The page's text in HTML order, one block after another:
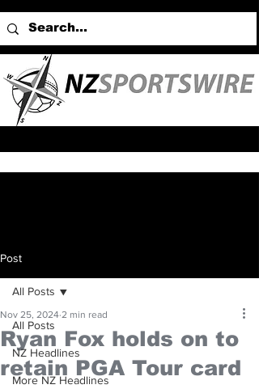
Post
All Posts
NZ Headlines
More NZ Headlines
All Posts
Ryan Fox holds on to
retain PGA Tour card
Nov 25, 2024 2 min read